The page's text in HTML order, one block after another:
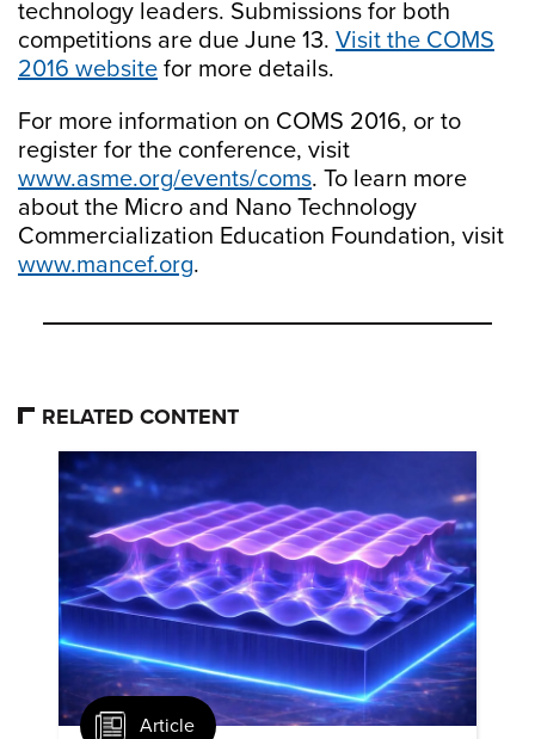
technology leaders. Submissions for both
competitions are due June 13. Visit the COMS
2016 website for more details.
For more information on COMS 2016, or to
register for the conference, visit
www.asme.org/events/coms. To learn more
about the Micro and Nano Technology
Commercialization Education Foundation, visit
www.mancef.org.
RELATED CONTENT
Article